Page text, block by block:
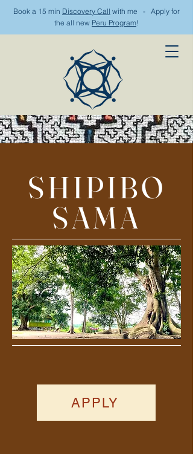
Book a 15 min Discovery Call with me - Apply for
the all new Peru Program!
SHIPIBO
SAMA
APPLY